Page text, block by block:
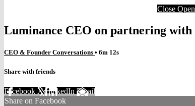
Close Open
Luminance CEO on partnering
CEO & Founder Conversations • 6m 12s
Share with friends
Facebook XLinkedIn Email
Share on Facebook